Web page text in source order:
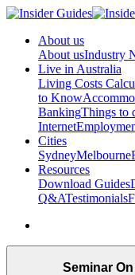
About us
About usIndustry
Live in Australia
Living Costs
to Know
BankingThings to
Internet
Cities
SydneyMelbourne
Resources
Download Guides
Q&ATestimonials
Seminar